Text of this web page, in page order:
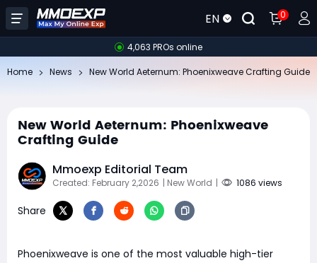
EN 0
4,063 PROs online
Home News New World Aeternum: Phoenixweave Crafting Guide
New World Aeternum: Phoenixweave
Crafting Guide
Mmoexp Editorial Team
Created: February 2,2026 | New World | 1086 views
Share
Phoenixweave is one of the most valuable high-tier